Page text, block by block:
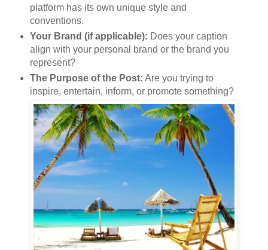
platform has its own unique style and
conventions.
Your Brand (if applicable): Does your caption
align with your personal brand or the brand you
represent?
The Purpose of the Post: Are you trying to
inspire, entertain, inform, or promote something?